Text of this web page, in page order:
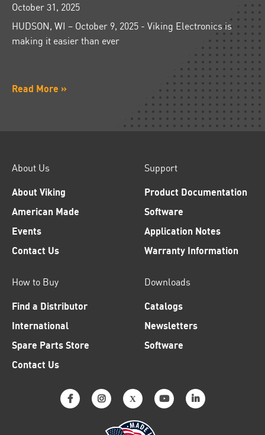
October 31, 2025
HUDSON, WI – October 9, 2025 - Viking Electronics is
making it easier than ever
Read More »
About Us
About Viking
American Made
Events
Contact Us
Support
Product Documentation
Software
Application Notes
Warranty Information
How to Buy
Find a Distributor
International
Spare Parts Store
Contact Us
Downloads
Catalogs
Newsletters
Software